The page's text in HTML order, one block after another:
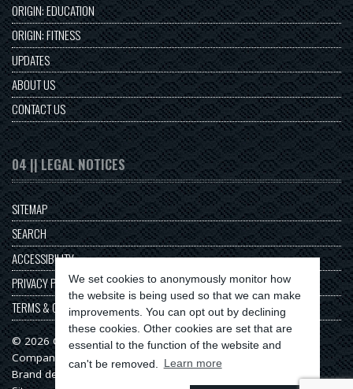
We set cookies to anonymously monitor how
the website is being used so that we can make
improvements. You can opt out by declining
these cookies. Other cookies are set that are
essential to the function of the website and
can't be removed.
Learn more
ORIGIN: EDUCATION
ORIGIN: FITNESS
UPDATES
ABOUT US
CONTACT US
04 || LEGAL NOTICES
SITEMAP
SEARCH
ACCESSIBILITY
PRIVACY POLICY
TERMS & CONDITIONS
© 2026 Origin Series
Company No: 11313549
Brand design & web development by